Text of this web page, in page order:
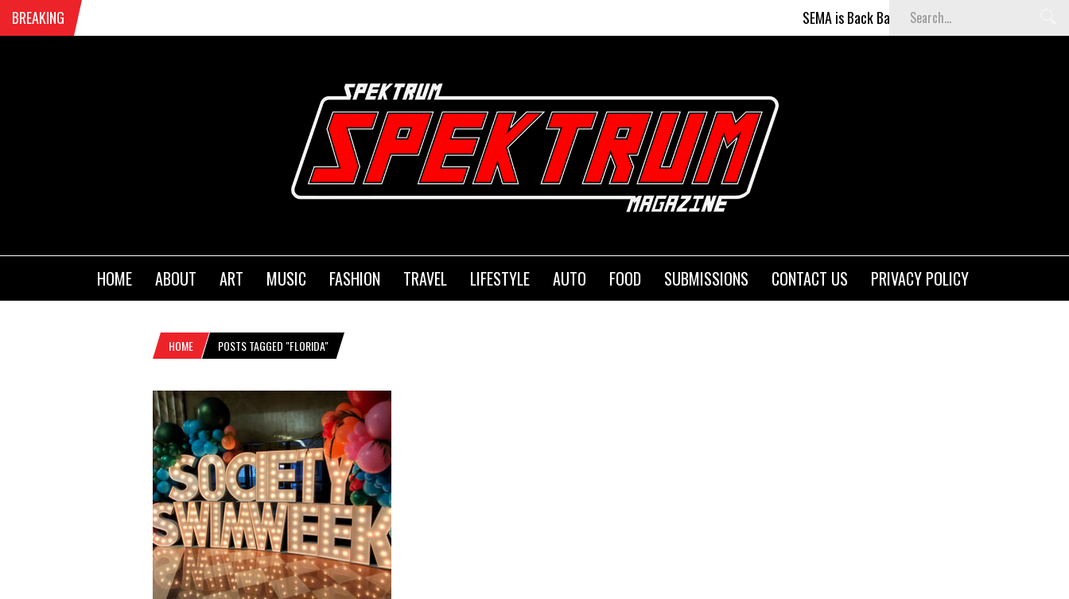
BREAKING SEMA is Back Baby (and better than ever)!
HOME ABOUT ART MUSIC FASHION TRAVEL LIFESTYLE AUTO FOOD SUBMISSIONS CONTACT US PRIVACY POLICY
HOME POSTS TAGGED "FLORIDA"